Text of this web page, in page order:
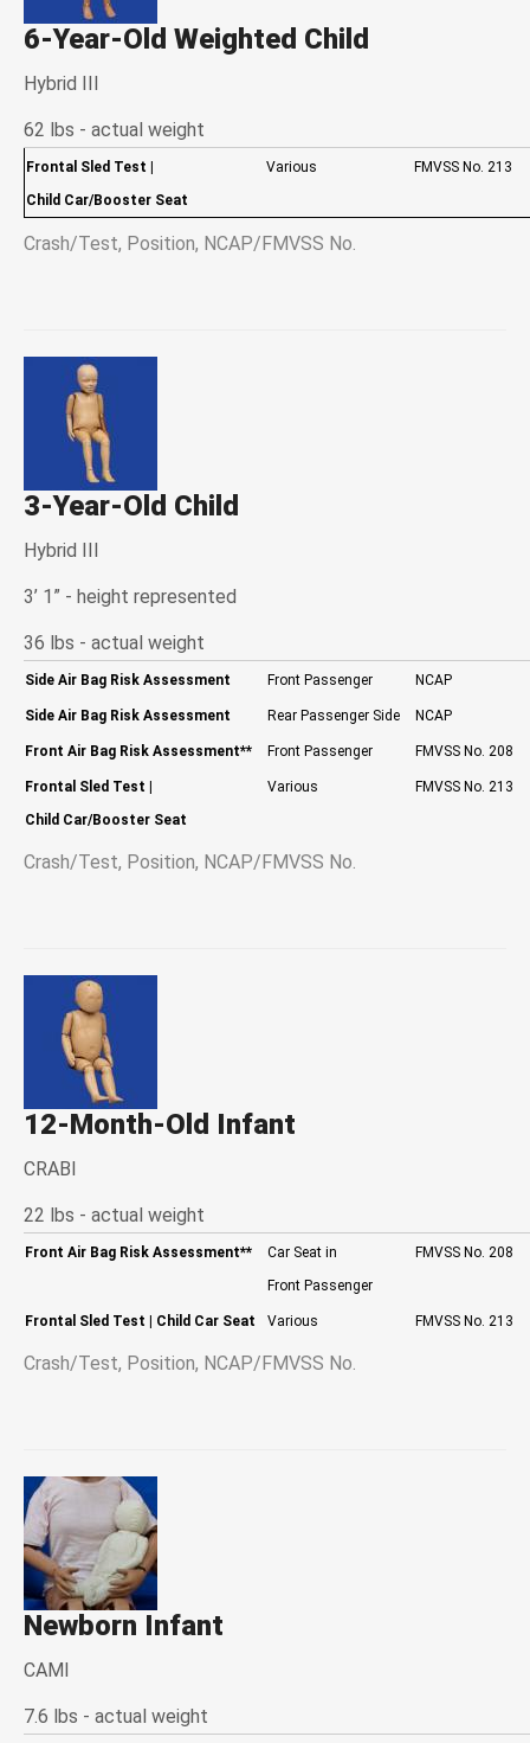
6-Year-Old Weighted Child
Hybrid III
62 lbs - actual weight
Crash/Test, Position, NCAP/FMVSS No.
Frontal Sled Test
Child Car/Booster Seat
Various FMVSS No. 213
3-Year-Old Child
Hybrid III
3’ 1” - height represented
36 lbs - actual weight
Crash/Test, Position, NCAP/FMVSS No.
Side Air Bag Risk Assessment Front Passenger NCAP
Side Air Bag Risk Assessment Rear Passenger Side NCAP
Front Air Bag Risk Assessment** Front Passenger FMVSS No. 208
Frontal Sled Test
Child Car/Booster Seat
Various FMVSS No. 213
12-Month-Old Infant
CRABI
22 lbs - actual weight
Crash/Test, Position, NCAP/FMVSS No.
Front Air Bag Risk Assessment**
Car Seat in
Front Passenger
FMVSS No. 208
Frontal Sled Test | Child Car Seat Various FMVSS No. 213
Newborn Infant
CAMI
7.6 lbs - actual weight